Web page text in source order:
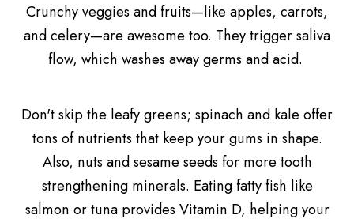
Crunchy veggies and fruits—like apples, carrots,
and celery—are awesome too. They trigger saliva
flow, which washes away germs and acid.
Don't skip the leafy greens; spinach and kale offer
tons of nutrients that keep your gums in shape.
Also, nuts and sesame seeds for more tooth
strengthening minerals. Eating fatty fish like
salmon or tuna provides Vitamin D, helping your